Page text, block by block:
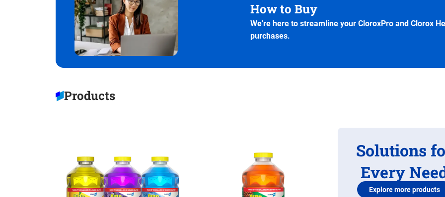
How to Buy
We're here to streamline your CloroxPro and Clorox
purchases.
Products
Solutions
Every
Explore more products